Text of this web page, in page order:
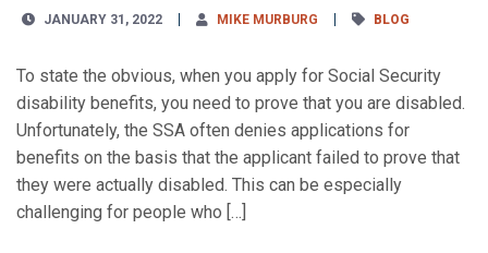
JANUARY 31, 2022 MIKE MURBURG BLOG
To state the obvious, when you apply for Social Security
disability benefits, you need to prove that you are disabled.
Unfortunately, the SSA often denies applications for
benefits on the basis that the applicant failed to prove that
they were actually disabled. This can be especially
challenging for people who […]